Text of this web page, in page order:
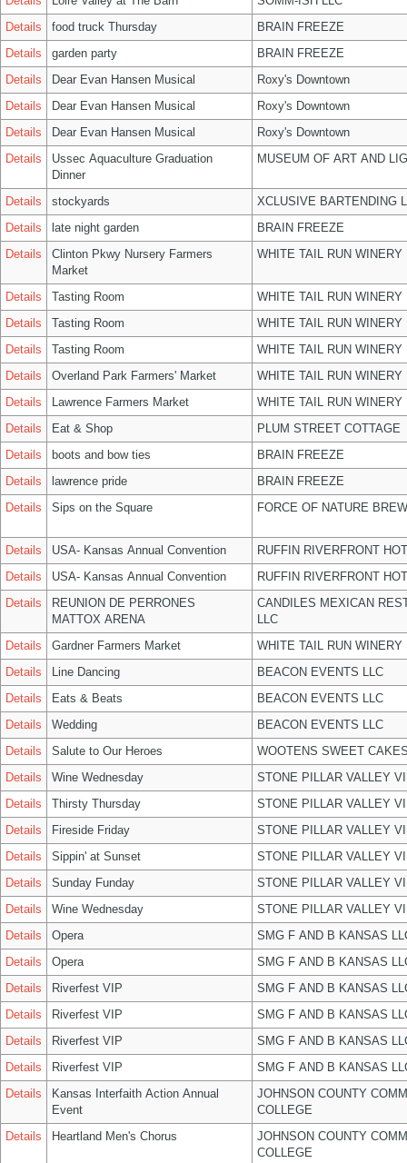
Details
food truck Thursday
BRAIN FREEZE
Details
garden party
BRAIN FREEZE
Details
Dear Evan Hansen Musical
Roxy's Downtown
Details
Dear Evan Hansen Musical
Roxy's Downtown
Details
Dear Evan Hansen Musical
Roxy's Downtown
Details
Ussec Aquaculture Graduation
Dinner
MUSEUM OF ART AND
Details stockyards
XCLUSIVE BARTENDING
Details
late night garden
BRAIN FREEZE
Details
Clinton Pkwy Nursery Farmers
Market
WHITE TAIL RUN WINERY
Details Tasting Room
WHITE TAIL RUN WINERY
Details
Tasting Room
WHITE TAIL RUN WINERY
Details
Tasting Room
WHITE TAIL RUN WINERY
Details
Overland Park Farmers' Market
WHITE TAIL RUN WINERY
Details
Lawrence Farmers Market
WHITE TAIL RUN WINERY
Details
Eat & Shop
PLUM STREET COTTAGE
Details
boots and bow ties
BRAIN FREEZE
Details
lawrence pride
BRAIN FREEZE
Details
Sips on the Square FORCE OF NATURE
Details USA- Kansas Annual Convention
RUFFIN RIVERFRONT
Details
USA- Kansas Annual Convention
RUFFIN RIVERFRONT
Details
REUNION DE PERRONES
MATTOX ARENA
CANDILES MEXICAN
LLC
Details
Gardner Farmers Market
WHITE TAIL RUN WINERY
Details
Line Dancing
BEACON EVENTS LLC
Details
Eats & Beats
BEACON EVENTS LLC
Details
Wedding
BEACON EVENTS LLC
Details
Salute to Our Heroes
WOOTENS SWEET
Details
Wine Wednesday
STONE PILLAR VALLEY
Details
Thirsty Thursday
STONE PILLAR VALLEY
Details
Fireside Friday
STONE PILLAR VALLEY
Details
Sippin' at Sunset
STONE PILLAR VALLEY
Details
Sunday Funday
STONE PILLAR VALLEY
Details
Wine Wednesday
STONE PILLAR VALLEY
Details
Opera
SMG F AND B KANSAS
Details
Opera
SMG F AND B KANSAS
Details
Riverfest VIP
SMG F AND B KANSAS
Details
Riverfest VIP
SMG F AND B KANSAS
Details
Riverfest VIP
SMG F AND B KANSAS
Details
Riverfest VIP
SMG F AND B KANSAS
Details
Kansas Interfaith Action Annual
Event
JOHNSON COUNTY
COLLEGE
Details
Heartland Men's Chorus
JOHNSON COUNTY
COLLEGE